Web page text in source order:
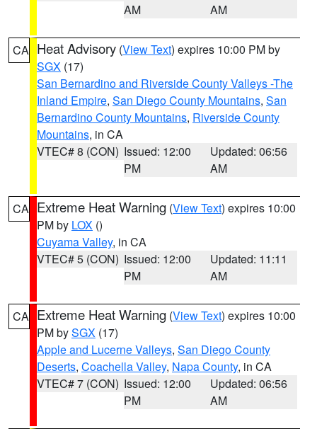
AM
AM
CA Heat Advisory (View Text) expires 10:00 PM by
SGX (17)
San Bernardino and Riverside County Valleys -The
Inland Empire, San Diego County Mountains, San
Bernardino County Mountains, Riverside County
Mountains, in CA
VTEC# 8 (CON) Issued: 12:00
PM
Updated: 06:56
AM
CA Extreme Heat Warning (View Text) expires 10:00
PM by LOX ()
Cuyama Valley, in CA
VTEC# 5 (CON) Issued: 12:00
PM
Updated: 11:11
AM
CA Extreme Heat Warning (View Text) expires 10:00
PM bySGX (17)
Apple and Lucerne Valleys, San Diego County
Deserts, Coachella Valley, Napa County, in CA
VTEC# 7 (CON) Issued: 12:00
PM
Updated: 06:56
AM